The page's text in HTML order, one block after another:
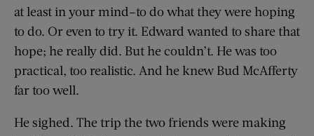
at least in your mind–to do what they were hoping
to do. Or even to try it. Edward wanted to share that
hope; he really did. But he couldn’t. He was too
practical, too realistic. And he knew Bud McAfferty
far too well.
He sighed. The trip the two friends were making